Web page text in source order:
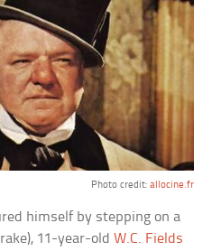
Photo credit: allocine.fr
himself by stepping on a
11-year-oldW.C. Fields